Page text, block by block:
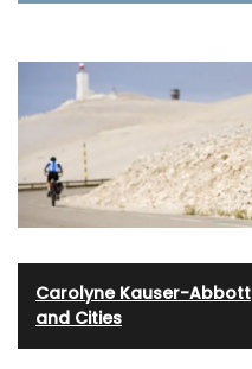
Carolyne Kauser-Abbott
and Cities